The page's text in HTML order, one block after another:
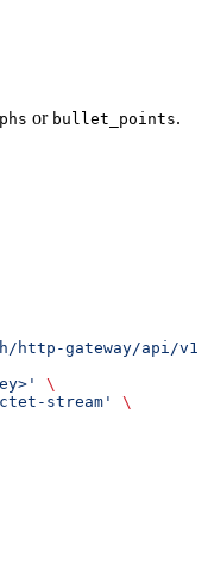
or bullet_points.
http-gateway/api/
\
stream'
\